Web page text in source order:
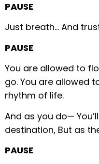
PAUSE
Just breath… And
PAUSE
You are allowed to
go. You are allowed
rhythm of life.
And as you do—
destination, But as
PAUSE